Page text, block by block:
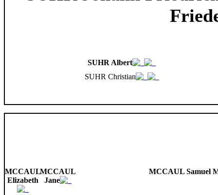
SUHR Albert
SUHR Christian
MCCAUL
Elizabeth
MCCAUL
Jane
MCCAUL Samuel